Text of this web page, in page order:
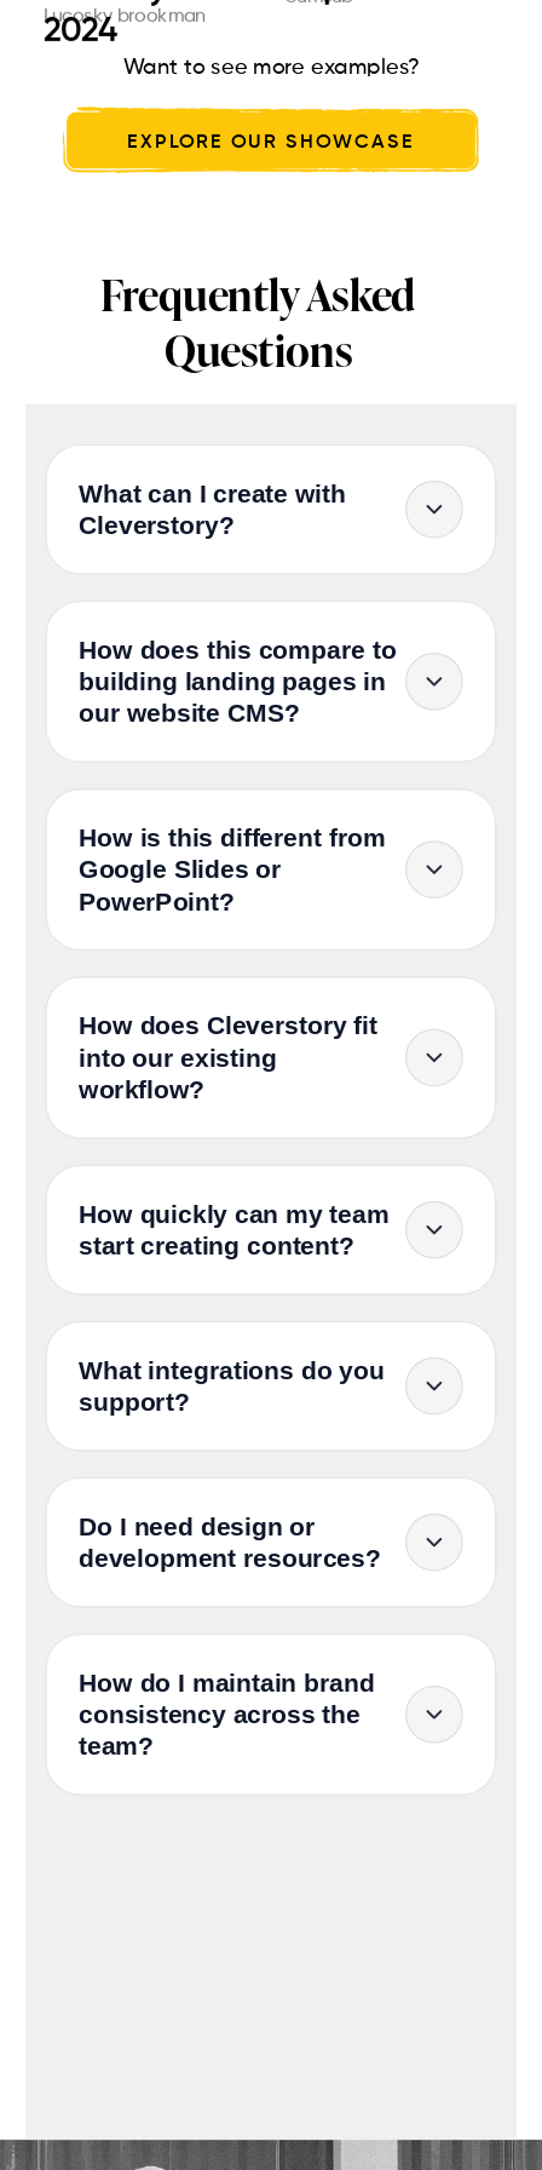
Want to see more examples?
EXPLORE OUR SHOWCASE
Frequently Asked
Questions
Lucosky brookman
2024
Parul University
dre...
Cleverstory
glo...